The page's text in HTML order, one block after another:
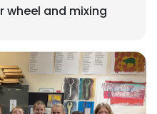
wheel and mixing